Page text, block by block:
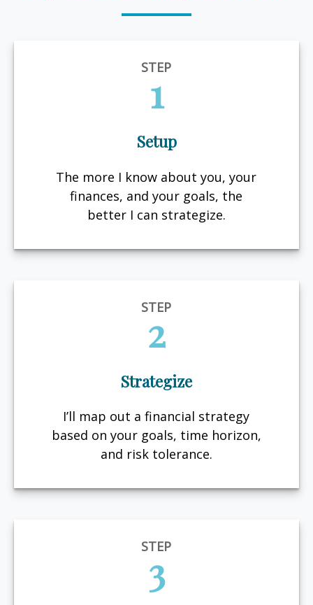
STEP
1
Setup
The more I know about you, your
finances, and your goals, the
better I can strategize.
STEP
2
Strategize
I’ll map out a financial strategy
based on your goals, time horizon,
and risk tolerance.
STEP
3